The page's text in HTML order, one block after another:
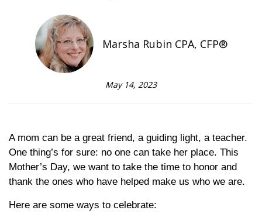
Marsha Rubin CPA, CFP®
May 14, 2023
A mom can be a great friend, a guiding light, a teacher.
One thing’s for sure: no one can take her place. This
Mother’s Day, we want to take the time to honor and
thank the ones who have helped make us who we are.
Here are some ways to celebrate: